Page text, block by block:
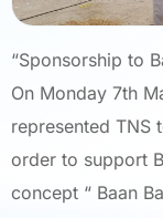
“Sponsorship to
On Monday 7th
represented TNS
order to support
concept “ Baan